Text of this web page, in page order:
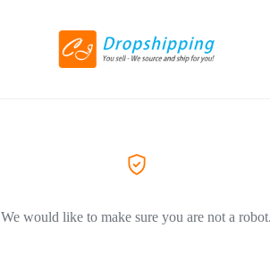
We would like to make sure you are not a